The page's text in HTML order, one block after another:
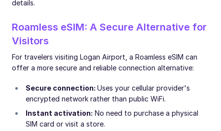
details.
Roamless eSIM: A Secure Alternative for
Visitors
For travelers visiting Logan Airport, a Roamless eSIM can
offer a more secure and reliable connection alternative:
Secure connection: Uses your cellular provider's
encrypted network rather than public WiFi.
Instant activation: No need to purchase a physical
SIM card or visit a store.